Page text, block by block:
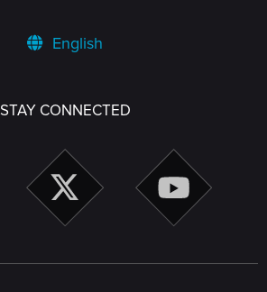
English
STAY CONNECTED